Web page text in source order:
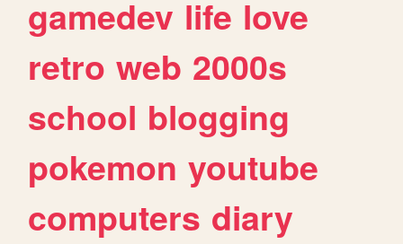
gamedev life love
retro web 2000s
school blogging
pokemon youtube
computers diary